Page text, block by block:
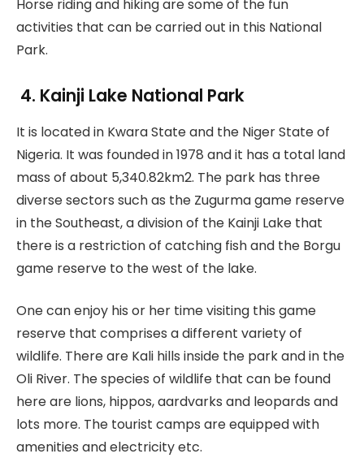
Horse riding and hiking are some of the fun
activities that can be carried out in this National
Park.
4. Kainji Lake National Park
It is located in Kwara State and the Niger State of
Nigeria. It was founded in 1978 and it has a total land
mass of about 5,340.82km2. The park has three
diverse sectors such as the Zugurma game reserve
in the Southeast, a division of the Kainji Lake that
there is a restriction of catching fish and the Borgu
game reserve to the west of the lake.
One can enjoy his or her time visiting this game
reserve that comprises a different variety of
wildlife. There are Kali hills inside the park and in the
Oli River. The species of wildlife that can be found
here are lions, hippos, aardvarks and leopards and
lots more. The tourist camps are equipped with
amenities and electricity etc.